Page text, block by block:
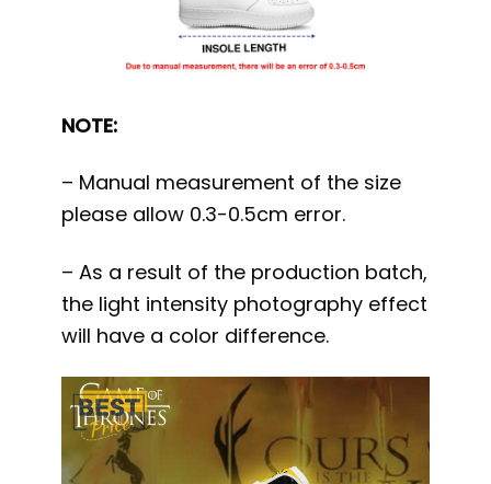
NOTE:
– Manual measurement of the size
please allow 0.3-0.5cm error.
– As a result of the production batch,
the light intensity photography effect
will have a color difference.